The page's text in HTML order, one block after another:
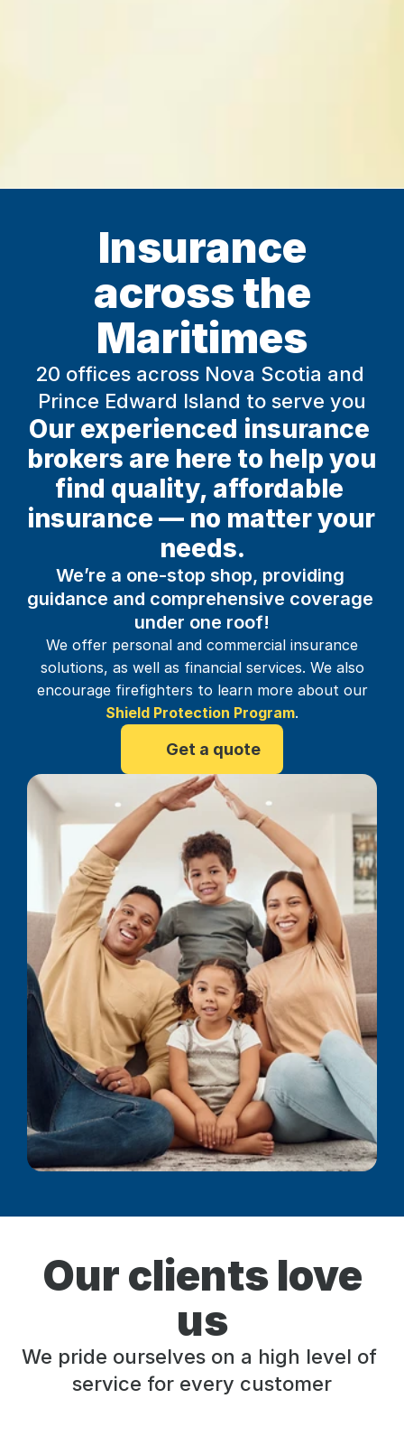
Insurance
across the
Maritimes
20 offices across Nova Scotia and
Prince Edward Island to serve you
Our experienced insurance
brokers are here to help you
find quality, affordable
insurance — no matter your
needs.
We’re a one-stop shop, providing
guidance and comprehensive coverage
under one roof!
We offer personal and commercial insurance
solutions, as well as financial services. We also
encourage firefighters to learn more about our
Shield Protection Program.
Get a quote
Our clients love
us
We pride ourselves on a high level of
service for every customer